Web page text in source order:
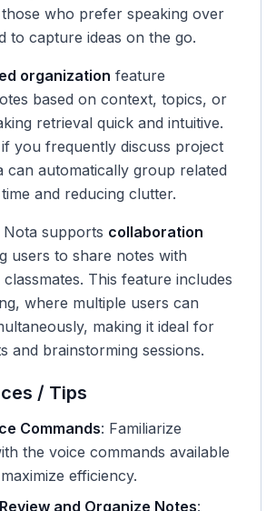
who prefer speaking over
to capture ideas on the go.
organization feature
based on context, topics, or
retrieval quick and intuitive.
you frequently discuss project
can automatically group related
and reducing clutter.
supports collaboration
users to share notes with
This feature includes
where multiple users can
making it ideal for
and brainstorming sessions.
/ Tips
Commands: Familiarize
the voice commands available
efficiency.
and Organize Notes: